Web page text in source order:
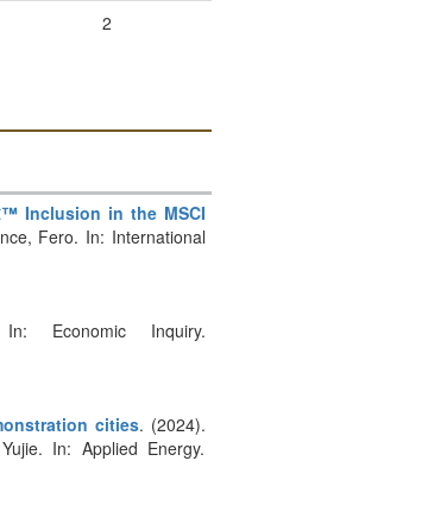
2
Inclusion in the MSCI
Fero. In: International
Economic Inquiry.
cities. (2024).
In: Applied Energy.